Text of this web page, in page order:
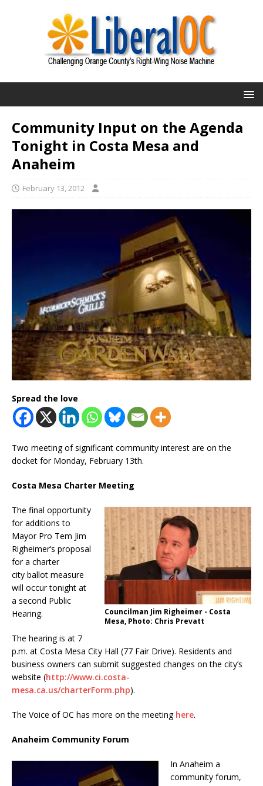
Community Input on the Agenda
Tonight in Costa Mesa and
Anaheim
February 13, 2012
Spread the love
Two meeting of significant community interest are on the
docket for Monday, February 13th.
Costa Mesa Charter Meeting
Councilman Jim Righeimer - Costa
Mesa, Photo: Chris Prevatt
The final opportunity
for additions to
Mayor Pro Tem Jim
Righeimer’s proposal
for a charter
city ballot measure
will occur tonight at
a second Public
Hearing.
The hearing is at 7
p.m. at Costa Mesa City Hall (77 Fair Drive). Residents and
business owners can submit suggested changes on the city’s
website (http://www.ci.costa-
mesa.ca.us/charterForm.php).
The Voice of OC has more on the meeting here.
Anaheim Community Forum
In Anaheim a
community forum,